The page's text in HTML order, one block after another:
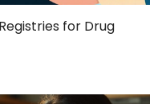
for Drug